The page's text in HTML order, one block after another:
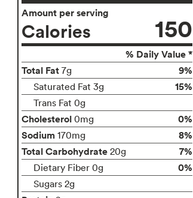
Amount per serving
Calories 150
% Daily Value *
Total Fat 7g 9%
Saturated Fat 3g 15%
Trans Fat 0g
Cholesterol 0mg
0%
Sodium 170mg
8%
Total Carbohydrate 20g 7%
Dietary Fiber 0g 0%
Sugars 2g